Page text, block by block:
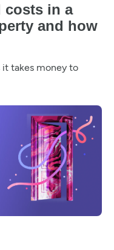
costs in a
and how
it takes money to